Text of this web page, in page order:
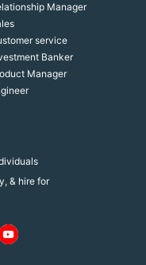
& hire for
Manager
service
Banker
Manager